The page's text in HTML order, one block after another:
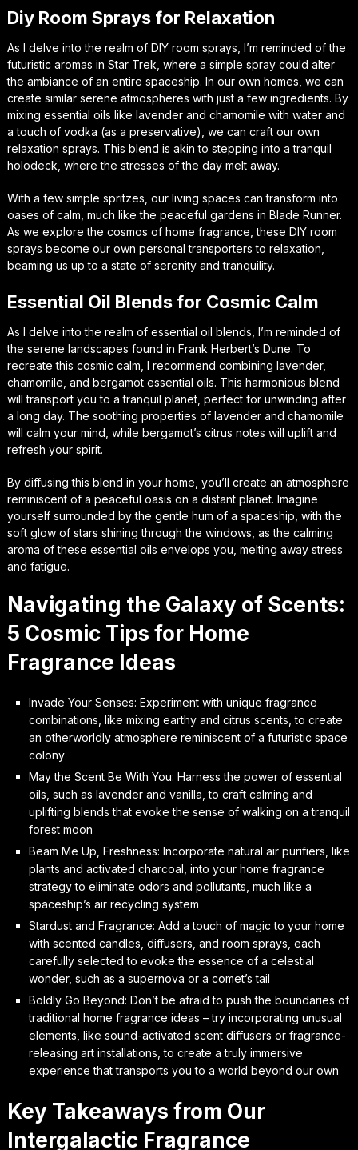
Diy Room Sprays for Relaxation
As I delve into the realm of DIY room sprays, I’m reminded of the
futuristic aromas in Star Trek, where a simple spray could alter
the ambiance of an entire spaceship. In our own homes, we can
create similar serene atmospheres with just a few ingredients. By
mixing essential oils like lavender and chamomile with water and
a touch of vodka (as a preservative), we can craft our own
relaxation sprays. This blend is akin to stepping into a tranquil
holodeck, where the stresses of the day melt away.
With a few simple spritzes, our living spaces can transform into
oases of calm, much like the peaceful gardens in Blade Runner.
As we explore the cosmos of home fragrance, these DIY room
sprays become our own personal transporters to relaxation,
beaming us up to a state of serenity and tranquility.
Essential Oil Blends for Cosmic Calm
As I delve into the realm of essential oil blends, I’m reminded of
the serene landscapes found in Frank Herbert’s Dune. To
recreate this cosmic calm, I recommend combining lavender,
chamomile, and bergamot essential oils. This harmonious blend
will transport you to a tranquil planet, perfect for unwinding after
a long day. The soothing properties of lavender and chamomile
will calm your mind, while bergamot’s citrus notes will uplift and
refresh your spirit.
By diffusing this blend in your home, you’ll create an atmosphere
reminiscent of a peaceful oasis on a distant planet. Imagine
yourself surrounded by the gentle hum of a spaceship, with the
soft glow of stars shining through the windows, as the calming
aroma of these essential oils envelops you, melting away stress
and fatigue.
Navigating the Galaxy of Scents:
5 Cosmic Tips for Home
Fragrance Ideas
Invade Your Senses: Experiment with unique fragrance
combinations, like mixing earthy and citrus scents, to create
an otherworldly atmosphere reminiscent of a futuristic space
colony
May the Scent Be With You: Harness the power of essential
oils, such as lavender and vanilla, to craft calming and
uplifting blends that evoke the sense of walking on a tranquil
forest moon
Beam Me Up, Freshness: Incorporate natural air purifiers, like
plants and activated charcoal, into your home fragrance
strategy to eliminate odors and pollutants, much like a
spaceship’s air recycling system
Stardust and Fragrance: Add a touch of magic to your home
with scented candles, diffusers, and room sprays, each
carefully selected to evoke the essence of a celestial
wonder, such as a supernova or a comet’s tail
Boldly Go Beyond: Don’t be afraid to push the boundaries of
traditional home fragrance ideas – try incorporating unusual
elements, like sound-activated scent diffusers or fragrance-
releasing art installations, to create a truly immersive
experience that transports you to a world beyond our own
Key Takeaways from Our
Intergalactic Fragrance